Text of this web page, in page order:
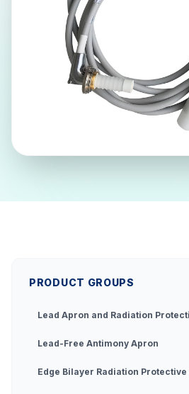
PRODUCT GROUPS
Lead Apron and Radiation
Lead-Free Antimony Apron
Edge Bilayer Radiation Protective